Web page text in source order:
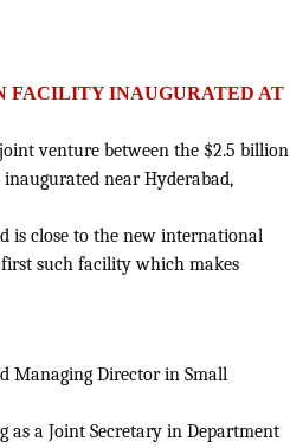
FACILITY INAUGURATED AT
venture between the $2.5 billion
inaugurated near Hyderabad,
is close to the new international
such facility which makes
Managing Director in Small
as a Joint Secretary in Department